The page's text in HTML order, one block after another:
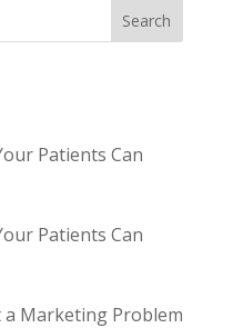
Search
Patients Can
Patients Can
a Marketing Problem